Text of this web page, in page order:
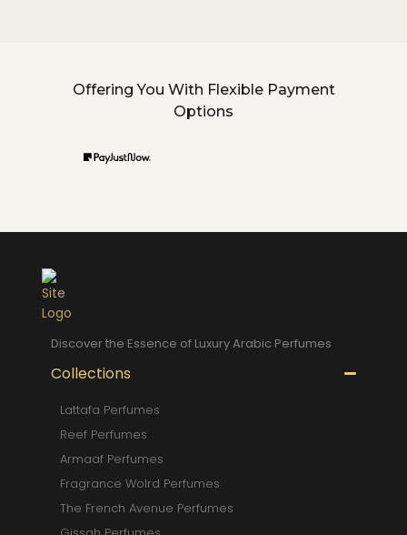
Offering You With Flexible Payment
Options
Discover the Essence of Luxury Arabic Perfumes
Collections
Lattafa Perfumes
Reef Perfumes
Armaaf Perfumes
Fragrance Wolrd Perfumes
The French Avenue Perfumes